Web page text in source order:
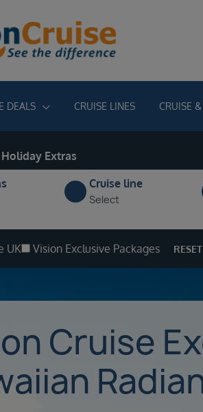
DEALS CRUISE LINES CRUISE
Holiday Extras
Cruise line
Select
UK Vision Exclusive Packages RESET
Cruise